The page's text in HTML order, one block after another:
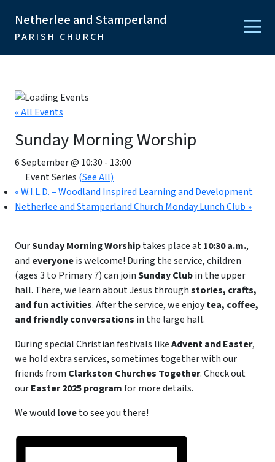
Netherlee and Stamperland
PARISH CHURCH
« All Events
Sunday Morning Worship
6 September @ 10:30 - 13:00
Event Series (See All)
«W.I.L.D. – Woodland Inspired Learning and Development
Netherlee and Stamperland Church Monday Lunch Club »
OurSunday Morning Worshiptakes place at10:30 a.m.,
and everyoneis welcome! During the service, children
(ages 3 to Primary 7) can joinSunday Clubin the upper
hall. There, we learn about Jesus throughstories, crafts,
and fun activities. After the service, we enjoytea, coffee,
and friendly conversations in the large hall.
During special Christian festivals likeAdvent and Easter,
we hold extra services, sometimes together with our
friends from Clarkston Churches Together. Check out
ourEaster 2025 programfor more details.
We would loveto see you there!